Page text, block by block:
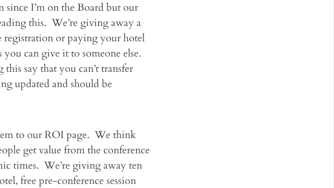
I’m on the Board but our
this. We’re giving away a
registration or paying your hotel
can give it to someone else.
say that you can’t transfer
updated and should be
to our ROI page. We think
get value from the conference
times. We’re giving away ten
free pre-conference session